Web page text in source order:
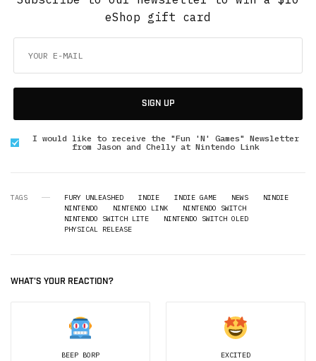
eShop gift card
SIGN UP
I would like to receive the "Fun 'N' Games" Newsletter
from Jason and Chelly at Nintendo Link
TAGS FURY UNLEASHED INDIE INDIE GAME NEWS
NINDIE
NINTENDO
NINTENDO LINK
NINTENDO SWITCH
NINTENDO SWITCH LITE
NINTENDO SWITCH OLED
PHYSICAL RELEASE
WHAT'S YOUR REACTION?
BEEP BORP EXCITED